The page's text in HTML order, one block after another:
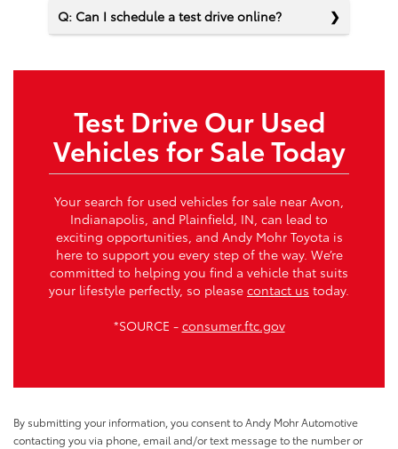
Q: Can I schedule a test drive online?
Test Drive Our Used
Vehicles for Sale Today
Your search for used vehicles for sale near Avon,
Indianapolis, and Plainfield, IN, can lead to
exciting opportunities, and Andy Mohr Toyota is
here to support you every step of the way. We’re
committed to helping you find a vehicle that suits
your lifestyle perfectly, so please contact us today.
*SOURCE - consumer.ftc.gov
By submitting your information, you consent to Andy Mohr Automotive
contacting you via phone, email and/or text message to the number or